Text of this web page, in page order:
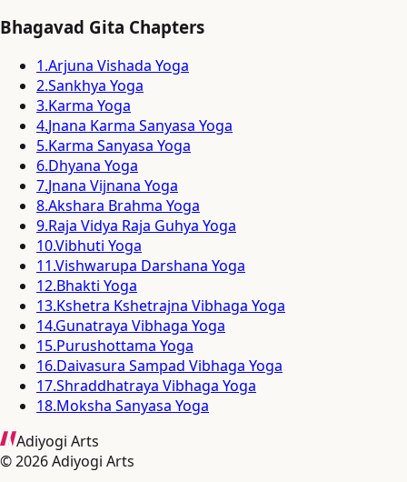
Bhagavad Gita Chapters
1.Arjuna Vishada Yoga
2.Sankhya Yoga
3.Karma Yoga
4.Jnana Karma Sanyasa Yoga
5.Karma Sanyasa Yoga
6.Dhyana Yoga
7.Jnana Vijnana Yoga
8.Akshara Brahma Yoga
9.Raja Vidya Raja Guhya Yoga
10.Vibhuti Yoga
11.Vishwarupa Darshana Yoga
12.Bhakti Yoga
13.Kshetra Kshetrajna Vibhaga Yoga
14.Gunatraya Vibhaga Yoga
15.Purushottama Yoga
16.Daivasura Sampad Vibhaga Yoga
17.Shraddhatraya Vibhaga Yoga
18.Moksha Sanyasa Yoga
Adiyogi Arts
©2026Adiyogi Arts